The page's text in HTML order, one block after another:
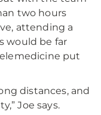
two hours
attending a
would be far
put
distances, and
Joe says.